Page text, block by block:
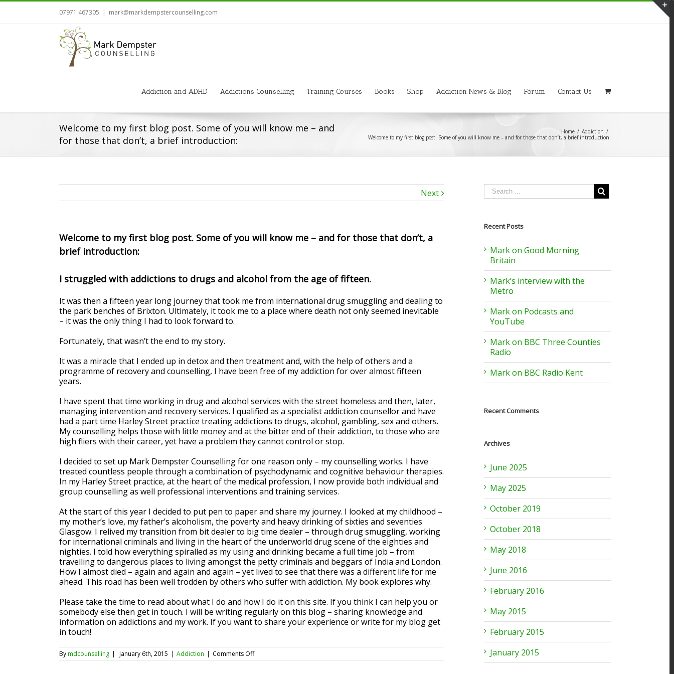
07971 467305 | mark@markdempstercounselling.com
Addiction and ADHD Addictions Counselling Training Courses Books Shop Addiction News & Blog Forum Contact Us
Welcome to my first blog post. Some of you will know me – and
for those that don’t, a brief introduction:
Home / Addiction /
Welcome to my first blog post. Some of you will know me – and for those that don’t, a brief introduction:
Next
Welcome to my first blog post. Some of you will know me – and for those that don’t, a
brief introduction:
I struggled with addictions to drugs and alcohol from the age of fifteen.
It was then a fifteen year long journey that took me from international drug smuggling and dealing to
the park benches of Brixton. Ultimately, it took me to a place where death not only seemed inevitable
– it was the only thing I had to look forward to.
Fortunately, that wasn’t the end to my story.
It was a miracle that I ended up in detox and then treatment and, with the help of others and a
programme of recovery and counselling, I have been free of my addiction for over almost fifteen
years.
I have spent that time working in drug and alcohol services with the street homeless and then, later,
managing intervention and recovery services. I qualified as a specialist addiction counsellor and have
had a part time Harley Street practice treating addictions to drugs, alcohol, gambling, sex and others.
My counselling helps those with little money and at the bitter end of their addiction, to those who are
high fliers with their career, yet have a problem they cannot control or stop.
I decided to set up Mark Dempster Counselling for one reason only – my counselling works. I have
treated countless people through a combination of psychodynamic and cognitive behaviour therapies.
In my Harley Street practice, at the heart of the medical profession, I now provide both individual and
group counselling as well professional interventions and training services.
At the start of this year I decided to put pen to paper and share my journey. I looked at my childhood –
my mother’s love, my father’s alcoholism, the poverty and heavy drinking of sixties and seventies
Glasgow. I relived my transition from bit dealer to big time dealer – through drug smuggling, working
for international criminals and living in the heart of the underworld drug scene of the eighties and
nighties. I told how everything spiralled as my using and drinking became a full time job – from
travelling to dangerous places to living amongst the petty criminals and beggars of India and London.
How I almost died – again and again and again – yet lived to see that there was a different life for me
ahead. This road has been well trodden by others who suffer with addiction. My book explores why.
Please take the time to read about what I do and how I do it on this site. If you think I can help you or
somebody else then get in touch. I will be writing regularly on this blog – sharing knowledge and
information on addictions and my work. If you want to share your experience or write for my blog get
in touch!
Bymdcounselling | January 6th, 2015 | Addiction | Comments Offon
Welcome
Recent Posts
Mark on Good Morning
Britain
Mark’s interview with the
Metro
Mark on Podcasts and
YouTube
Mark on BBC Three Counties
Radio
Mark on BBC Radio Kent
Recent Comments
Archives
June 2025
May 2025
October 2019
October 2018
May 2018
June 2016
February 2016
May 2015
February 2015
January 2015